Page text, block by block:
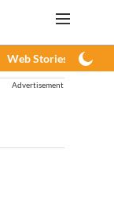
Web Stories
Advertisement